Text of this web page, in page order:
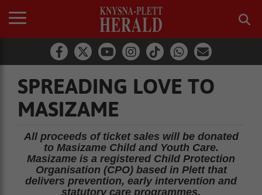
SPREADING LOVE TO
MASIZAME
All proceeds of ticket sales will be donated
to Masizame Child and Youth Care.
Masizame is a registered Child Protection
Organisation (CPO) based in Plett that
delivers prevention, early intervention and
statutory care programmes.